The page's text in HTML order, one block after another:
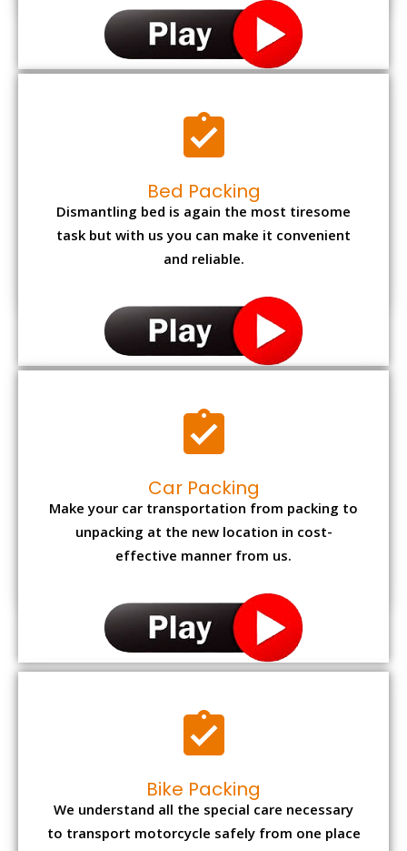
Bed Packing
Dismantling bed is again the most tiresome
task but with us you can make it convenient
and reliable.
Car Packing
Make your car transportation from packing to
unpacking at the new location in cost-
effective manner from us.
Bike Packing
We understand all the special care necessary
to transport motorcycle safely from one place